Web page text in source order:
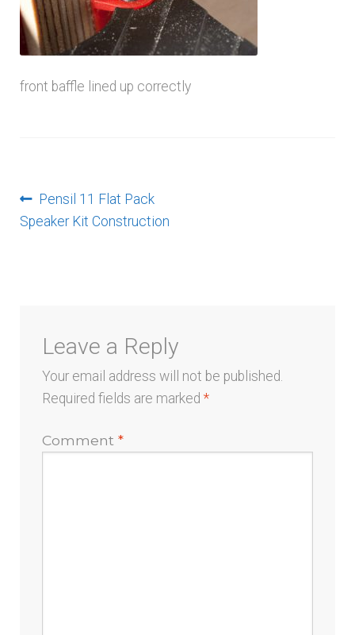
front baffle lined up correctly
Post
navigation
Previous
post:
Pensil 11 Flat Pack
Speaker Kit Construction
Leave a Reply
Your email address will not be published.
Required fields are marked*
Comment*